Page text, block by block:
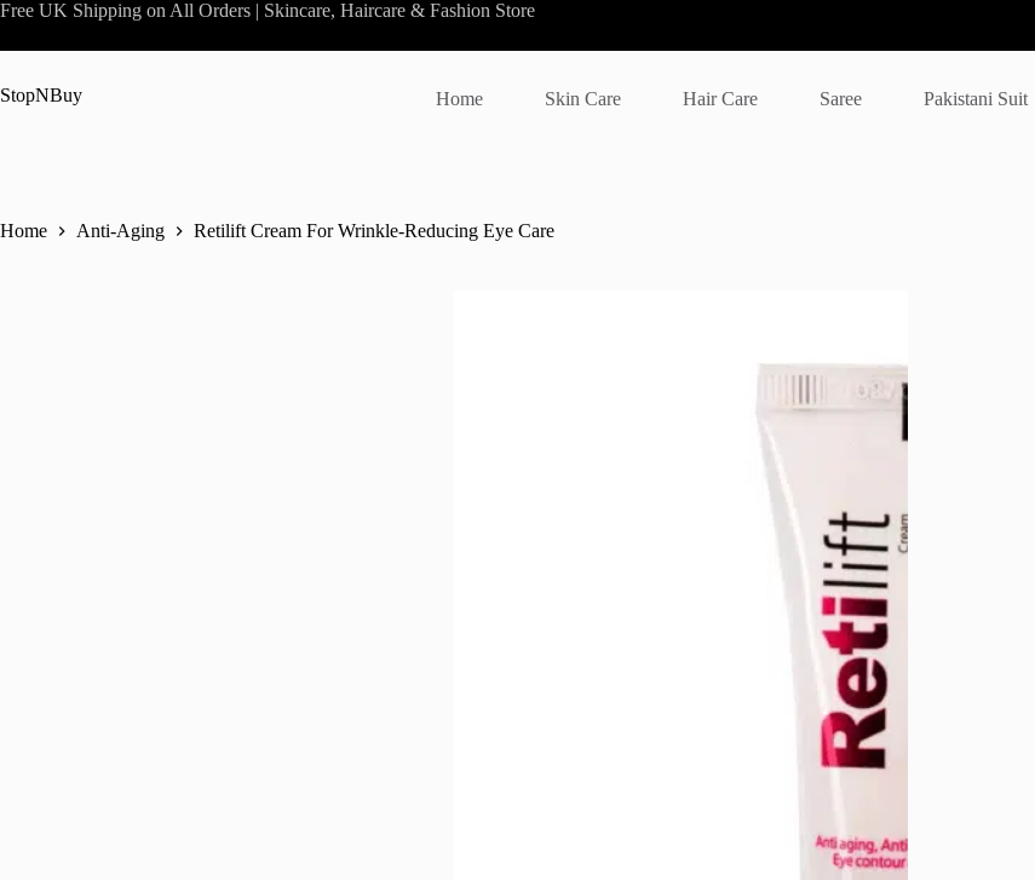
Skip
content
Free UK Shipping on All Orders | Skincare, Haircare & Fashion Store
StopNBuy Home Skin Care Hair Care Saree Pakistani Suit
Home Anti-Aging Retilift Cream For Wrinkle-Reducing Eye Care